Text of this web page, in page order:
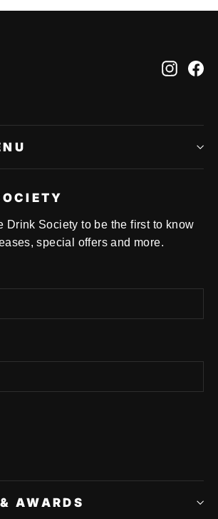
Drink Society to be the first to know
special offers and more.
AWARDS